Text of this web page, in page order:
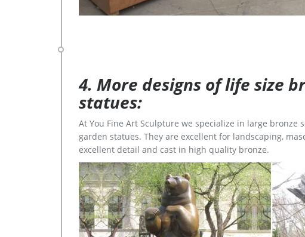
4. More designs of life size
statues:
At You Fine Art Sculpture we specialize in large
garden statues. They are excellent for landscaping,
excellent detail and cast in high quality bronze.